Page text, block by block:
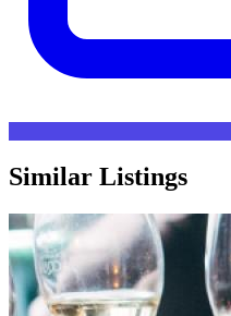
Similar Listings